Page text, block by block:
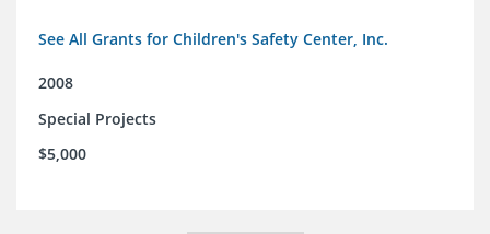
See All Grants for Children's Safety Center, Inc.
2008
Special Projects
$5,000